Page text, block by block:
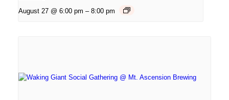
August 27 @ 6:00 pm – 8:00 pm